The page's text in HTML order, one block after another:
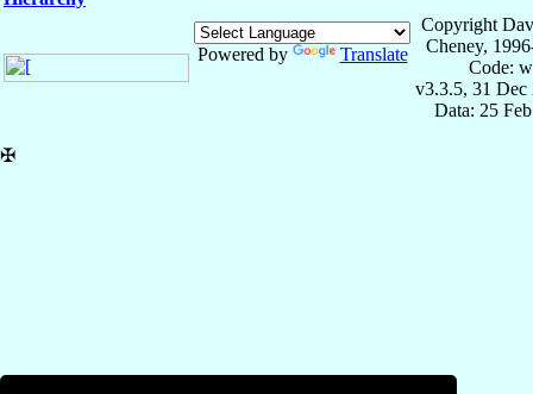
Powered by Translate
Copyright
Cheney,
Code:
v3.3.5, 31 Dec
Data: 25
✠